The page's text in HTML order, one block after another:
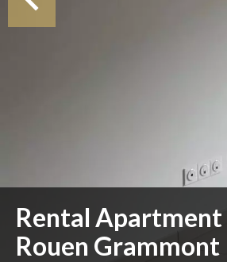
Rental Apartment
Rouen Grammont